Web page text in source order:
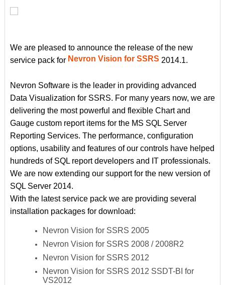
We are pleased to announce the release of the new
service pack for Nevron Vision for SSRS 2014.1.
Nevron Software is the leader in providing advanced
Data Visualization for SSRS. For many years now, we are
delivering the most powerful and flexible Chart and
Gauge custom report items for the MS SQL Server
Reporting Services. The performance, configuration
options, usability and features of our controls have helped
hundreds of SQL report developers and IT professionals.
We are now extending our support for the new version of
SQL Server 2014.
With the latest service pack we are providing several
installation packages for download:
Nevron Vision for SSRS 2005
Nevron Vision for SSRS 2008 / 2008R2
Nevron Vision for SSRS 2012
Nevron Vision for SSRS 2012 SSDT-BI for
VS2012